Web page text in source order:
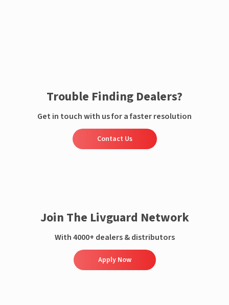
Trouble Finding Dealers?
Get in touch with us for a faster resolution
Contact Us
Join The Livguard Network
With 4000+ dealers & distributors
Apply Now